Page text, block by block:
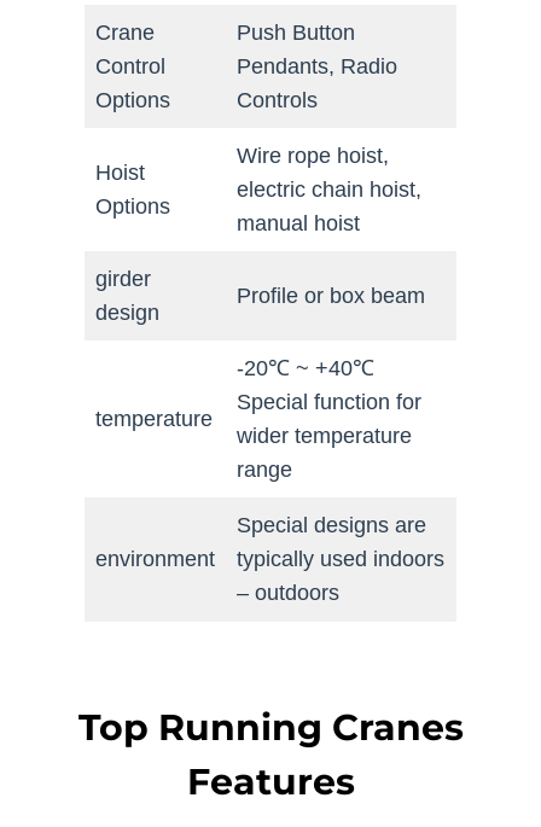
Crane
Control
Options
Push Button
Pendants, Radio
Controls
Hoist
Options
Wire rope hoist,
electric chain hoist,
manual hoist
girder
design
Profile or box beam
temperature
-20℃ ~ +40℃
Special function for
wider temperature
range
environment
Special designs are
typically used indoors
– outdoors
Top Running Cranes
Features